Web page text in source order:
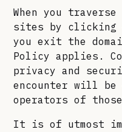
When you
sites by clicking
you exit the
Policy applies.
privacy and
encounter will be
operators of
It is of utmost